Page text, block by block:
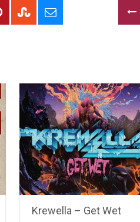
Krewella – Get Wet